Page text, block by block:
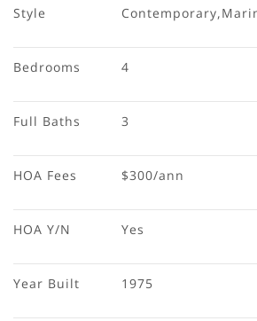
Style
Bedrooms 4
Full Baths 3
HOA Fees $300/ann
HOA Y/N Yes
Year Built 1975